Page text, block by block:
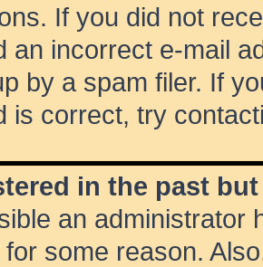
If you did not
an incorrect e-mail
by a spam filer. If
is correct, try
in the past
an administrator
some reason.